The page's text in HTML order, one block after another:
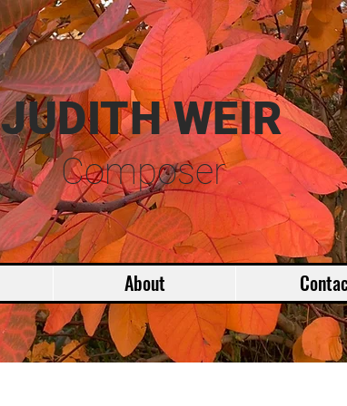
JUDITH WEIR
Composer
About